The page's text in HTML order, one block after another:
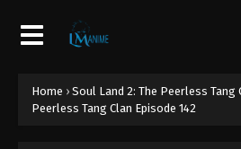
Home › Soul Land 2: The Peerless Tang
Peerless Tang Clan Episode 142
Eps 150 - Soul Land 2:
Soul Land 2: The
Episode 149